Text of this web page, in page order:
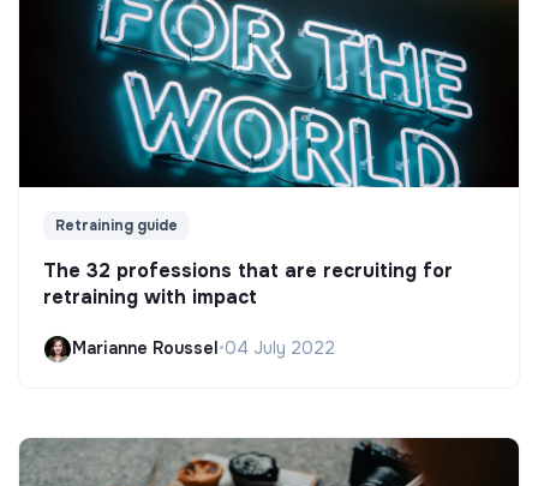
Retraining guide
The 32 professions that are recruiting for
retraining with impact
Marianne Roussel •04 July 2022